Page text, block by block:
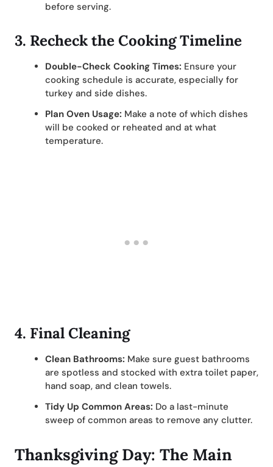
before serving.
3. Recheck the Cooking Timeline
Double-Check Cooking Times: Ensure your
cooking schedule is accurate, especially for
turkey and side dishes.
Plan Oven Usage: Make a note of which dishes
will be cooked or reheated and at what
temperature.
4. Final Cleaning
Clean Bathrooms: Make sure guest bathrooms
are spotless and stocked with extra toilet paper,
hand soap, and clean towels.
Tidy Up Common Areas: Do a last-minute
sweep of common areas to remove any clutter.
Thanksgiving Day: The Main